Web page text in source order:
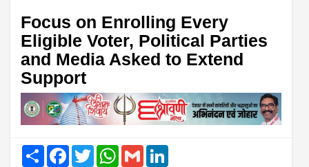
Focus on Enrolling Every
Eligible Voter, Political Parties
and Media Asked to Extend
Support
Share FacebookTwitter WhatsAppGmail